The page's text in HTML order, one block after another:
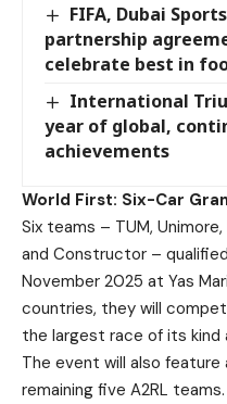
FIFA, Dubai
partnership
celebrate best in
International
year of global,
achievements
World First: Six-Car
Six teams – TUM, Unimore,
and Constructor –
November 2025 at Yas
countries, they will
the largest race of its kind
The event will also
remaining five A2RL teams.